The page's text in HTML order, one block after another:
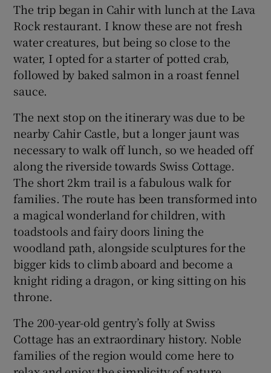
The trip began in Cahir with lunch at the Lava
Rock restaurant. I know these are not fresh
water creatures, but being so close to the
water, I opted for a starter of potted crab,
followed by baked salmon in a roast fennel
sauce.
The next stop on the itinerary was due to be
nearby Cahir Castle, but a longer jaunt was
necessary to walk off lunch, so we headed off
along the riverside towards Swiss Cottage.
The short 2km trail is a fabulous walk for
families. The route has been transformed into
a magical wonderland for children, with
toadstools and fairy doors lining the
woodland path, alongside sculptures for the
bigger kids to climb aboard and become a
knight riding a dragon, or king sitting on his
throne.
The 200-year-old gentry’s folly at Swiss
Cottage has an extraordinary history. Noble
families of the region would come here to